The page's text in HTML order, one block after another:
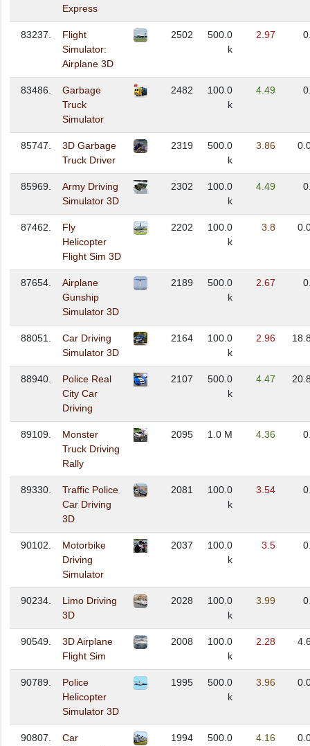
Express
83237.
Flight
Simulator:
Airplane 3D
2502
500.0
k
2.97
83486.
Garbage
Truck
Simulator
2482
100.0
k
4.49
85747.
3D Garbage
Truck Driver
2319
500.0
k
3.86
85969.
Army Driving
Simulator 3D
2302
100.0
k
4.49
87462.
Fly
Helicopter
Flight Sim 3D
2202
100.0
k
3.8
87654.
Airplane
Gunship
Simulator 3D
2189
500.0
k
2.67
88051.
Car Driving
Simulator 3D
2164
100.0
k
2.96
88940.
Police Real
City Car
Driving
2107
500.0
k
4.47
89109.
Monster
Truck Driving
Rally
2095 1.0 M 4.36
89330.
Traffic Police
Car Driving
3D
2081
100.0
k
3.54
90102.
Motorbike
Driving
Simulator
2037
100.0
k
3.5
90234.
Limo Driving
3D
2028
100.0
k
3.99
90549.
3D Airplane
Flight Sim
2008
100.0
k
2.28
90789.
Police
Helicopter
Simulator 3D
1995
500.0
k
3.96
90807.
Car
1994
500.0
4.16